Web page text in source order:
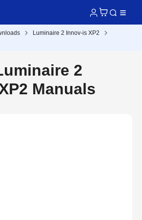
Luminaire 2 Innov-is XP2
2
Manuals